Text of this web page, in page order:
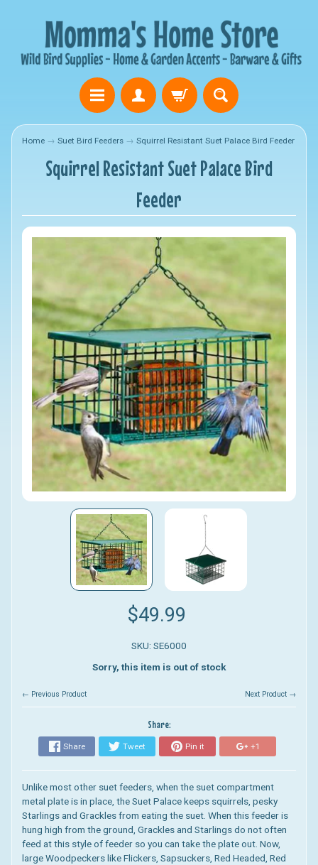
Home → Suet Bird Feeders → Squirrel Resistant Suet Palace Bird Feeder
Squirrel Resistant Suet Palace Bird
Feeder
$49.99
SKU: SE6000
Sorry, this item is out of stock
← Previous Product Next Product →
Share:
Share Tweet Pin it +1
Unlike most other suet feeders, when the suet compartment
metal plate is in place, the Suet Palace keeps squirrels, pesky
Starlings and Grackles from eating the suet. When this feeder is
hung high from the ground, Grackles and Starlings do not often
feed at this style of feeder so you can take the plate out. Now,
large Woodpeckers like Flickers, Sapsuckers, Red Headed, Red